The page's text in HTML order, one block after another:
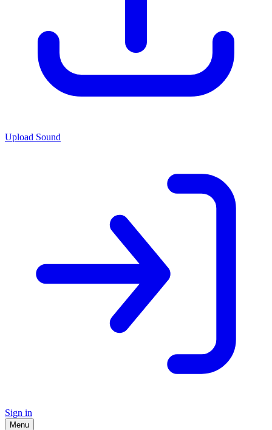
Upload Sound
Sign in
Menu